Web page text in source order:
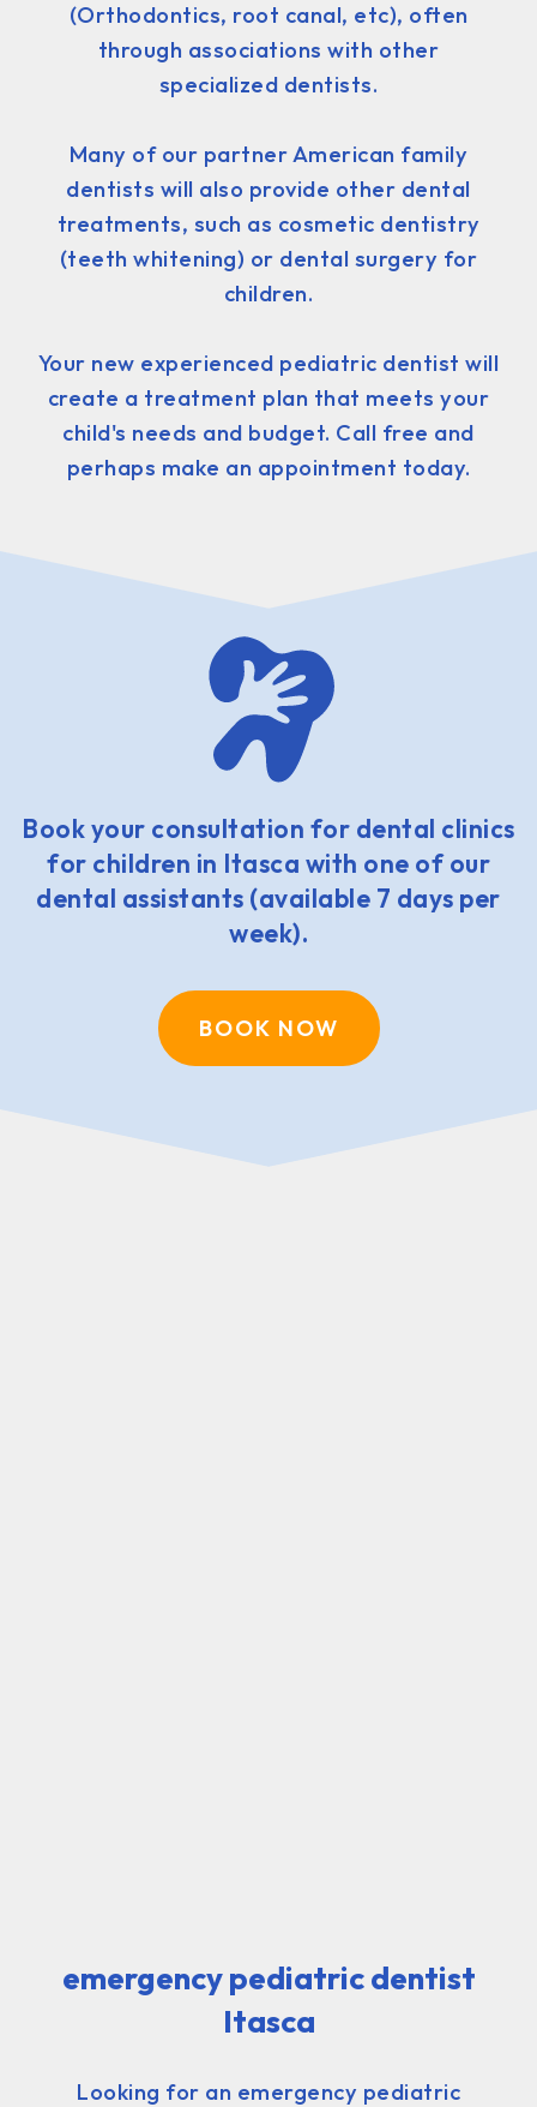
(Orthodontics, root canal, etc), often
through associations with other
specialized dentists.
Many of our partner American family
dentists will also provide other dental
treatments, such as cosmetic dentistry
(teeth whitening) or dental surgery for
children.
Your new experienced pediatric dentist will
create a treatment plan that meets your
child's needs and budget. Call free and
perhaps make an appointment today.
Book your consultation for dental clinics
for children in Itasca with one of our
dental assistants (available 7 days per
week).
BOOK NOW
emergency pediatric dentist
Itasca
Looking for an emergency pediatric